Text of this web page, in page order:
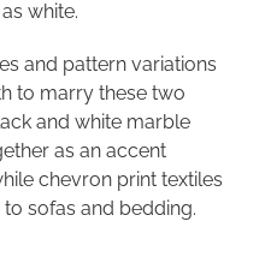
white.
and pattern variations
to marry these two
and white marble
as an accent
chevron print textiles
sofas and bedding.